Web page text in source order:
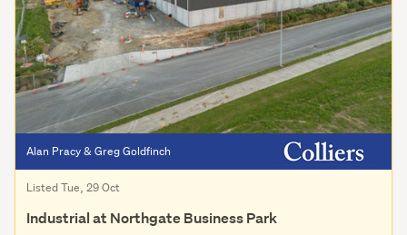
Alan Pracy & Greg Goldfinch
Listed Tue, 29 Oct
Industrial at Northgate Business Park